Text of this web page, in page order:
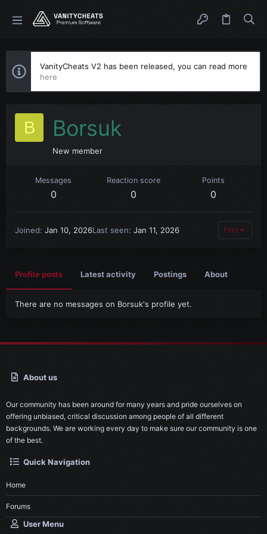
VanityCheats V2 has been released, you can read more
here
B Borsuk
New member
Messages
0
Reaction score
0
Points
0
Joined Jan 10, 2026Last seen Jan 11, 2026 Find
Profile posts Latest activity Postings About
There are no messages on Borsuk's profile yet.
About us
Our community has been around for many years and pride ourselves on
offering unbiased, critical discussion among people of all different
backgrounds. We are working every day to make sure our community is one
of the best.
Quick Navigation
Home
Forums
User Menu